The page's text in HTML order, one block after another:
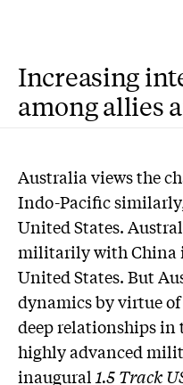
Increasing
among allies
Australia views the
Indo-Pacific
United States.
militarily with China
United States. But
dynamics by virtue
deep relationships in
highly advanced
inaugural 1.5 Track